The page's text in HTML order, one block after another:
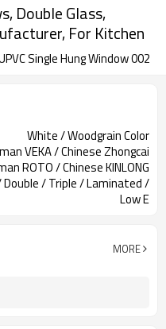
Double Glass,
For Kitchen
Single Hung Window 002
White / Woodgrain Color
VEKA / Chinese Zhongcai
ROTO / Chinese KINLONG
Double / Triple / Laminated /
Low E
MORE